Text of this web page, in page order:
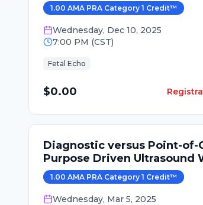
1.00 AMA PRA Category 1 Credit™
Wednesday, Dec 10, 2025
7:00 PM (CST)
Fetal Echo
$0.00
Diagnostic versus Point-of-
Purpose Driven Ultrasound
1.00 AMA PRA Category 1 Credit™
Wednesday, Mar 5, 2025